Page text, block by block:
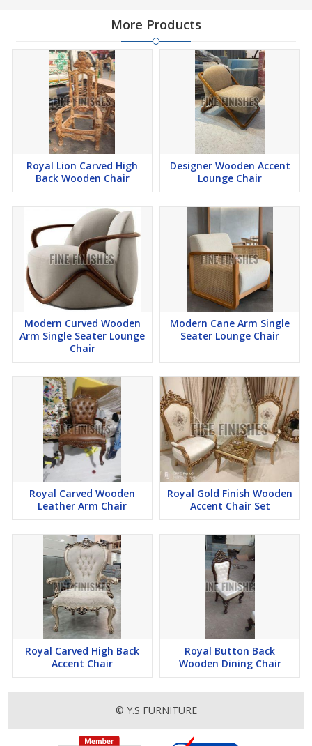
More Products
Royal Lion Carved High
Back Wooden Chair
Designer Wooden Accent
Lounge Chair
Modern Curved Wooden
Arm Single Seater Lounge
Chair
Modern Cane Arm Single
Seater Lounge Chair
Royal Carved Wooden
Leather Arm Chair
Royal Gold Finish Wooden
Accent Chair Set
Royal Carved High Back
Accent Chair
Royal Button Back
Wooden Dining Chair
© Y.S FURNITURE